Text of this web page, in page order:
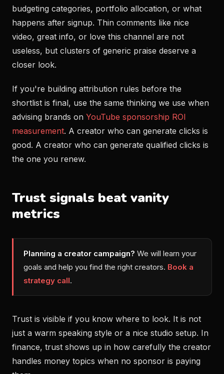
budgeting categories, portfolio allocation, or what
happens after signup. Thin comments like nice
video, great info, or love this channel are not
useless, but clusters of generic praise deserve a
closer look.
If you're building attribution rules before the
shortlist is final, use the same thinking we use when
advising brands on YouTube sponsorship ROI
measurement. A creator who can generate clicks is
good. A creator who can generate qualified clicks is
the one you renew.
Trust signals beat vanity
metrics
Planning a creator campaign? We will learn your
goals and help you find the right creators. Book a
strategy call.
Trust is visible if you know where to look. It is not
just a warm speaking style or a nice studio setup. In
finance, trust shows up in how carefully the creator
handles money topics when no sponsor is paying